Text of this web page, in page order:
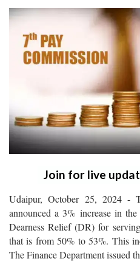
Join for live
Udaipur, October 25, 2024 -
announced a 3% increase in
Dearness Relief (DR) for
that is from 50% to 53%. This
The Finance Department issued